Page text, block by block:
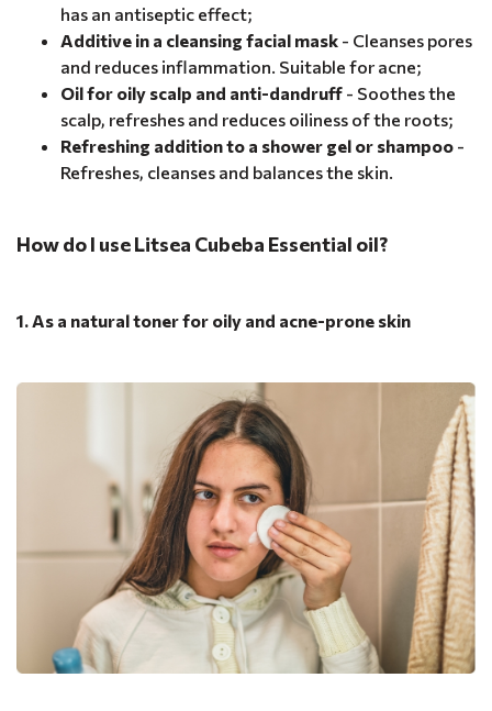
has an antiseptic effect;
Additive in a cleansing facial mask - Cleanses pores
and reduces inflammation. Suitable for acne;
Oil for oily scalp and anti-dandruff - Soothes the
scalp, refreshes and reduces oiliness of the roots;
Refreshing addition to a shower gel or shampoo -
Refreshes, cleanses and balances the skin.
How do I use Litsea Cubeba Essential oil?
1. As a natural toner for oily and acne-prone skin